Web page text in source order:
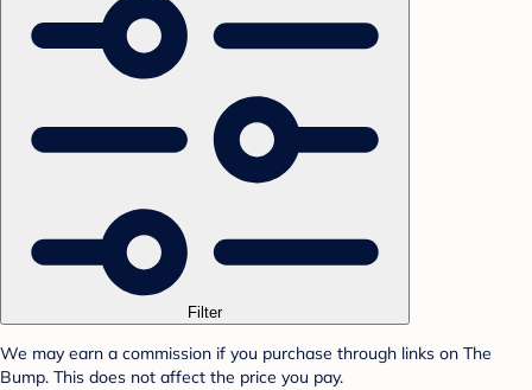
Filter
We may earn a commission if you purchase through links on The
Bump. This does not affect the price you pay.